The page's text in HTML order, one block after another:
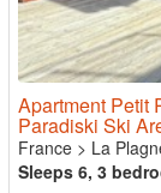
Apartment Petit
Paradiski Ski
France > La
Sleeps 6, 3